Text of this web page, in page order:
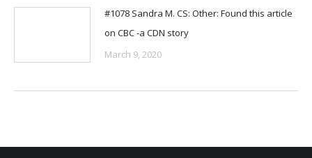
#1078 Sandra M. CS: Other: Found this article
on CBC -a CDN story
March 9, 2020